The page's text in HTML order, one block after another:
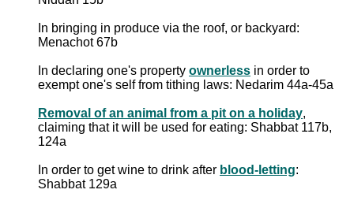
In bringing in produce via the roof, or backyard:
Menachot 67b
In declaring one's property ownerless in order to
exempt one's self from tithing laws: Nedarim 44a-45a
Removal of an animal from a pit on a holiday,
claiming that it will be used for eating: Shabbat 117b,
124a
In order to get wine to drink after blood-letting:
Shabbat 129a